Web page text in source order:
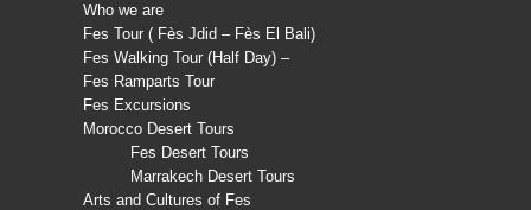
Who we are
Fes Tour ( Fès Jdid – Fès El Bali)
Fes Walking Tour (Half Day) –
Fes Ramparts Tour
Fes Excursions
Morocco Desert Tours
Fes Desert Tours
Marrakech Desert Tours
Arts and Cultures of Fes